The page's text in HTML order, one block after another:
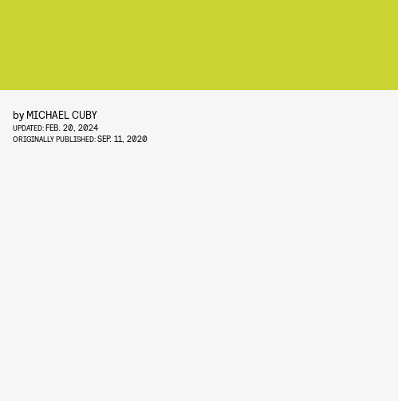
by MICHAEL CUBY
UPDATED:FEB. 20, 2024
ORIGINALLY PUBLISHED:SEP. 11, 2020